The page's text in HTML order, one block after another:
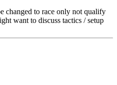
changed to race only not qualify
want to discuss tactics / setup